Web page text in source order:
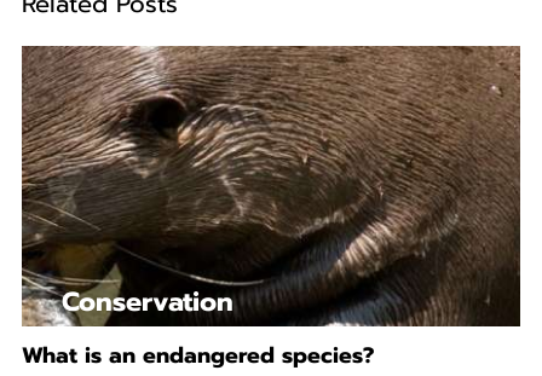
Conservation
What is an endangered species?